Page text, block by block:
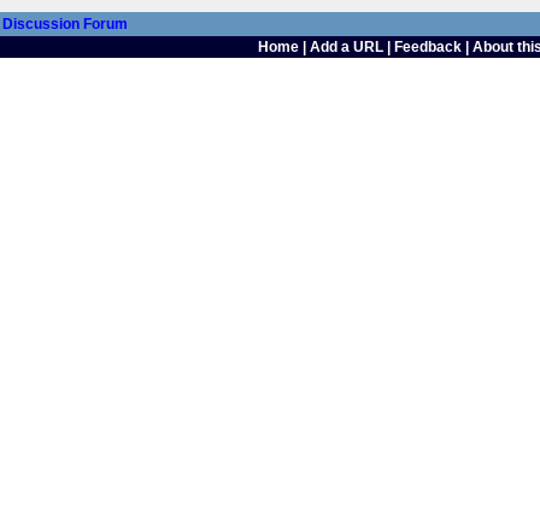
Discussion Forum
Home| Add a URL| Feedback| About